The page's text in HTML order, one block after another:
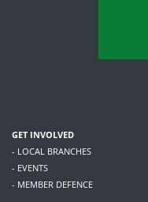
GET INVOLVED
- LOCAL BRANCHES
- EVENTS
- MEMBER DEFENCE